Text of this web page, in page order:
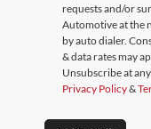
requests and/or
Automotive at the
by auto dialer.
& data rates may
Unsubscribe at
Privacy Policy&